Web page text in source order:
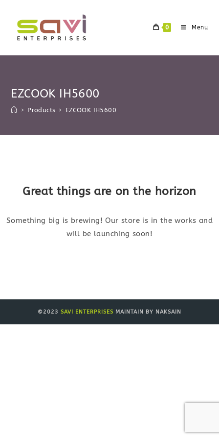
content
0 Menu
EZCOOK IH5600
> Products > EZCOOK IH5600
Great things are on the horizon
Something big is brewing! Our store is in the works and
will be launching soon!
©2023 SAVI ENTERPRISES MAINTAIN BY NAKSAIN